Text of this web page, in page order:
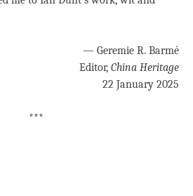
— Geremie R. Barmé
Editor, China Heritage
22 January 2025
***